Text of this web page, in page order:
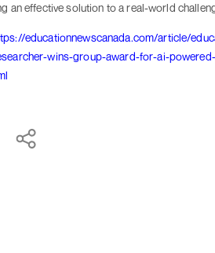
an effective solution to a real-world
educationnewscanada.com/article/
wins-group-award-for-ai-